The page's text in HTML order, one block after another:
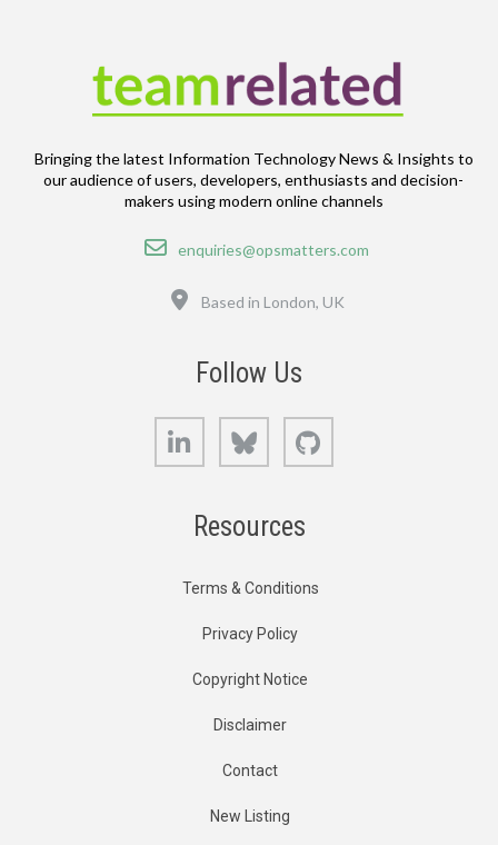
Bringing the latest Information Technology News & Insights to
our audience of users, developers, enthusiasts and decision-
makers using modern online channels
Email
enquiries@opsmatters.com
Based in London, UK
Follow Us
LinkedIn Bluesky
Resources
Terms & Conditions
Privacy Policy
Copyright Notice
Disclaimer
Contact
New Listing